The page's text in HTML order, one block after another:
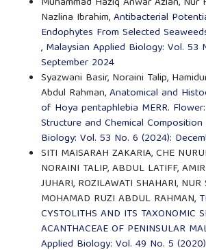
Nazlina Ibrahim,Antibacterial
Endophytes From Selected
, Malaysian Applied Biology: Vol. 53
September 2024
Syazwani Basir, Noraini Talip,
Abdul Rahman,Anatomical and
of Hoya pentaphlebia MERR.
Structure and Chemical Composition
Biology: Vol. 53 No. 6 (2024):
SITI MAISARAH ZAKARIA, CHE
NORAINI TALIP, ABDUL LATIFF,
JUHARI, ROZILAWATI SHAHARI,
MOHAMAD RUZI ABDUL RAHMAN,
CYSTOLITHS AND ITS TAXONOMIC
ACANTHACEAE OF PENINSULAR
Applied Biology: Vol. 49 No. 5